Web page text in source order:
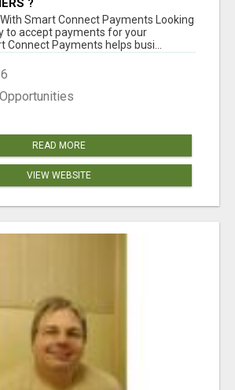
?
Smart Connect Payments Looking
to accept payments for your
Connect Payments helps busi...
READ MORE
VIEW WEBSITE